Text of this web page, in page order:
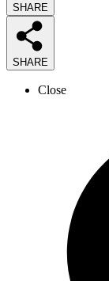
SHARE
SHARE
Close